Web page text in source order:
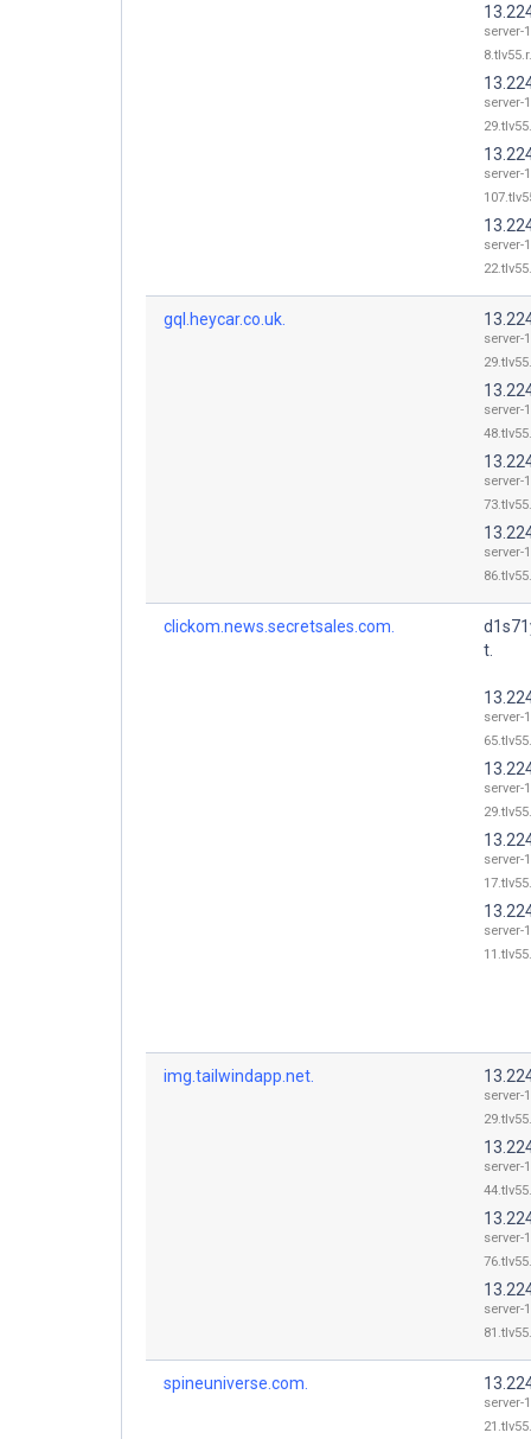
server-
server-
server-
server-
gql.heycar.co.uk.
server-
server-
server-
server-
clickom.news.secretsales.com.
t.
server-
server-
server-
server-
img.tailwindapp.net.
server-
server-
server-
server-
spineuniverse.com.
server-